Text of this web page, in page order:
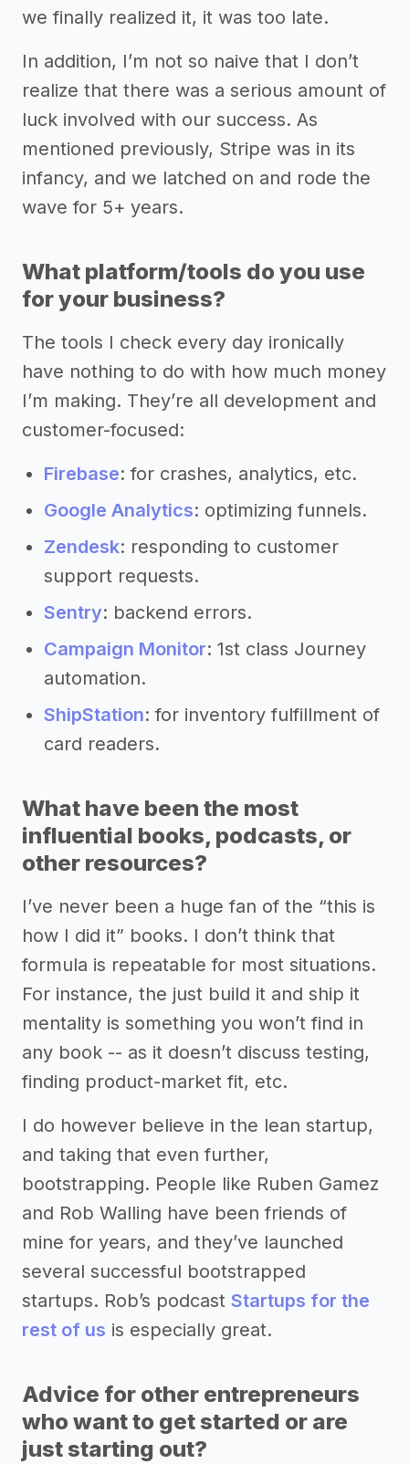
we finally realized it, it was too late.
In addition, I’m not so naive that I don’t
realize that there was a serious amount of
luck involved with our success. As
mentioned previously, Stripe was in its
infancy, and we latched on and rode the
wave for 5+ years.
What platform/tools do you use
for your business?
The tools I check every day ironically
have nothing to do with how much money
I’m making. They’re all development and
customer-focused:
Firebase: for crashes, analytics, etc.
Google Analytics: optimizing funnels.
Zendesk: responding to customer
support requests.
Sentry: backend errors.
Campaign Monitor: 1st class Journey
automation.
ShipStation: for inventory fulfillment of
card readers.
What have been the most
influential books, podcasts, or
other resources?
I’ve never been a huge fan of the “this is
how I did it” books. I don’t think that
formula is repeatable for most situations.
For instance, the just build it and ship it
mentality is something you won’t find in
any book -- as it doesn’t discuss testing,
finding product-market fit, etc.
I do however believe in the lean startup,
and taking that even further,
bootstrapping. People like Ruben Gamez
and Rob Walling have been friends of
mine for years, and they’ve launched
several successful bootstrapped
startups. Rob’s podcast Startups for the
rest of us is especially great.
Advice for other entrepreneurs
who want to get started or are
just starting out?